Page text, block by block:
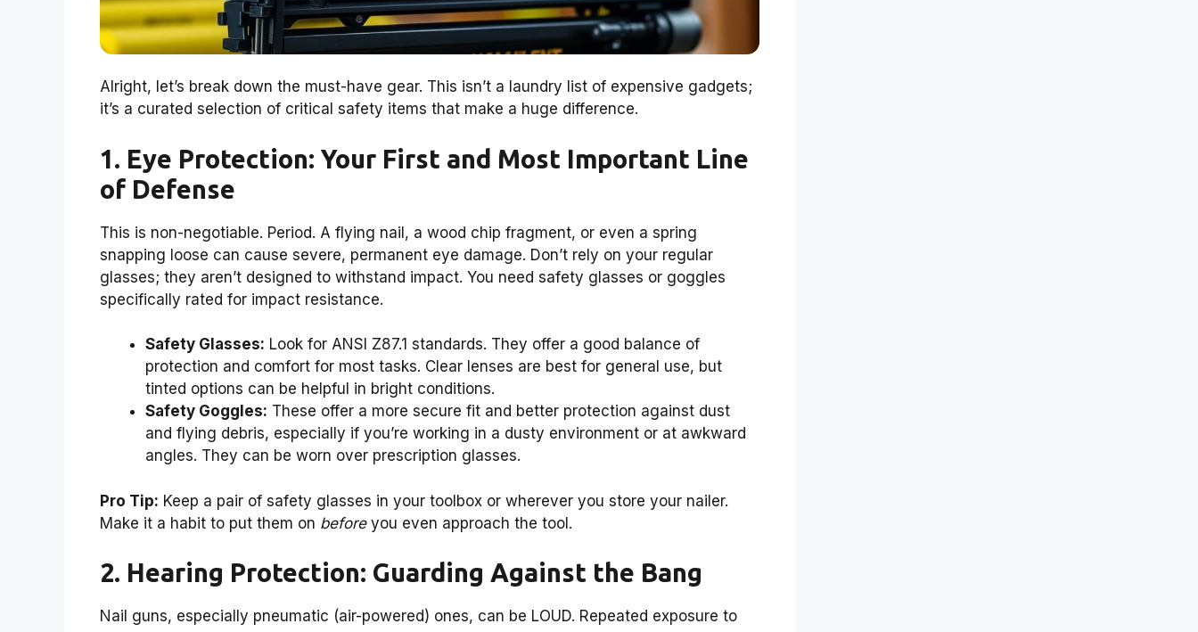
Alright, let’s break down the must-have gear. This isn’t a laundry list of expensive gadgets;
it’s a curated selection of critical safety items that make a huge difference.
1. Eye Protection: Your First and Most Important Line
of Defense
This is non-negotiable. Period. A flying nail, a wood chip fragment, or even a spring
snapping loose can cause severe, permanent eye damage. Don’t rely on your regular
glasses; they aren’t designed to withstand impact. You need safety glasses or goggles
specifically rated for impact resistance.
Safety Glasses: Look for ANSI Z87.1 standards. They offer a good balance of
protection and comfort for most tasks. Clear lenses are best for general use, but
tinted options can be helpful in bright conditions.
Safety Goggles: These offer a more secure fit and better protection against dust
and flying debris, especially if you’re working in a dusty environment or at awkward
angles. They can be worn over prescription glasses.
Pro Tip: Keep a pair of safety glasses in your toolbox or wherever you store your nailer.
Make it a habit to put them on beforeyou even approach the tool.
2. Hearing Protection: Guarding Against the Bang
Nail guns, especially pneumatic (air-powered) ones, can be LOUD. Repeated exposure to